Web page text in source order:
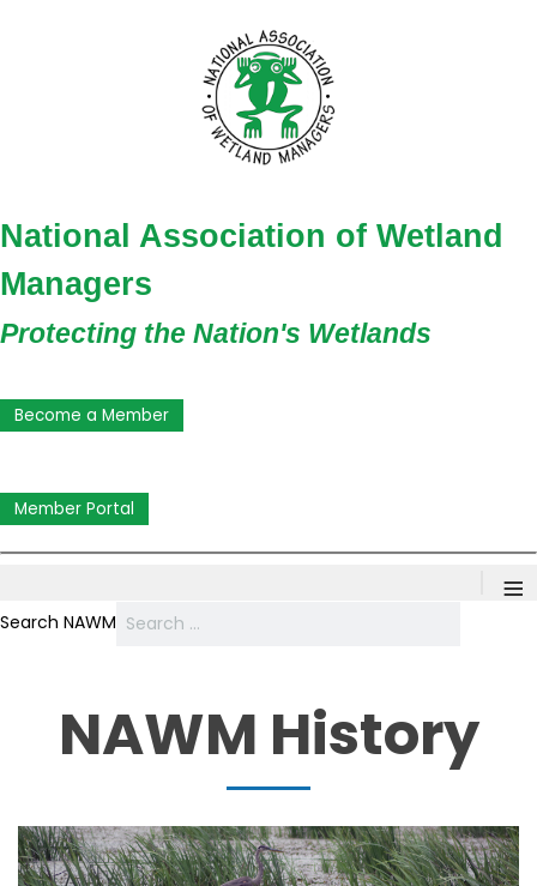
National Association of Wetland
Managers
Protecting the Nation's Wetlands
Become a Member
Member Portal
≡
Search NAWM
NAWM History